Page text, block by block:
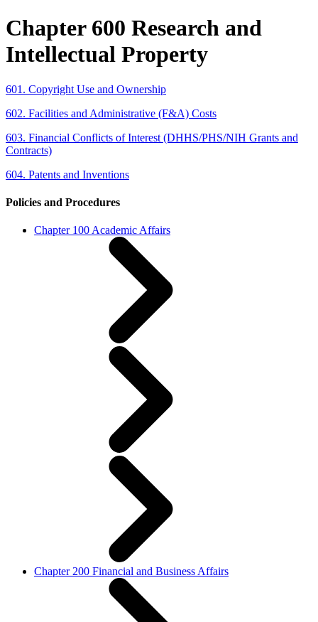
Chapter 600 Research and
Intellectual Property
601. Copyright Use and Ownership
602. Facilities and Administrative (F&A) Costs
603. Financial Conflicts of Interest (DHHS/PHS/NIH Grants and
Contracts)
604. Patents and Inventions
Policies and Procedures
Chapter 100 Academic Affairs
Chapter 200 Financial and Business Affairs